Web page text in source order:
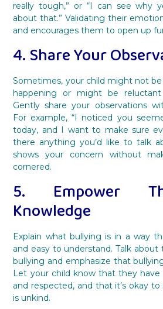
really tough,” or “I can see why
about that.” Validating their
and encourages them to open up
4. Share Your
Sometimes, your child might not
happening or might be
Gently share your observations
For example, “I noticed you
today, and I want to make sure
there anything you’d like to talk
shows your concern without
cornered.
5. Empower
Knowledge
Explain what bullying is in a way
and easy to understand. Talk
bullying and emphasize that
Let your child know that they
and respected, and that it’s okay
is unkind.